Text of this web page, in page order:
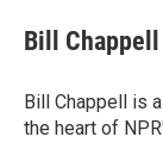
e
b
o
k
t
t
r
k
e
I
n
i
l
Bill Chappell
Bill Chappell is
the heart of